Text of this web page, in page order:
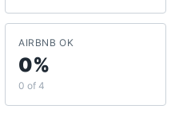
AIRBNB OK
0%
0 of 4